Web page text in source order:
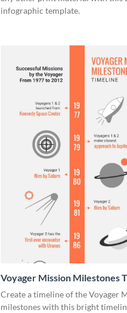
infographic template.
Voyager Mission Milestones
Infographic
Create a timeline of the Voyager
milestones with this bright